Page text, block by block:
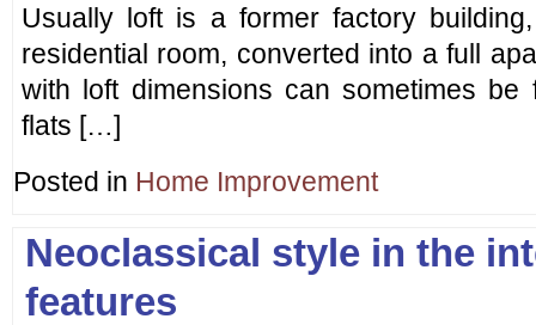
Usually loft is a former factory
residential room, converted into a full
with loft dimensions can sometimes
flats […]
Posted in Home Improvement
Neoclassical style in the
features